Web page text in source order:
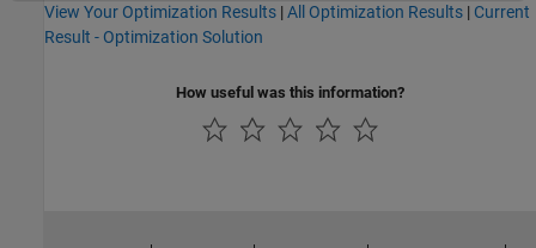
View Your Optimization Results |All Optimization Results | Current
Result - Optimization Solution
How useful was this information?